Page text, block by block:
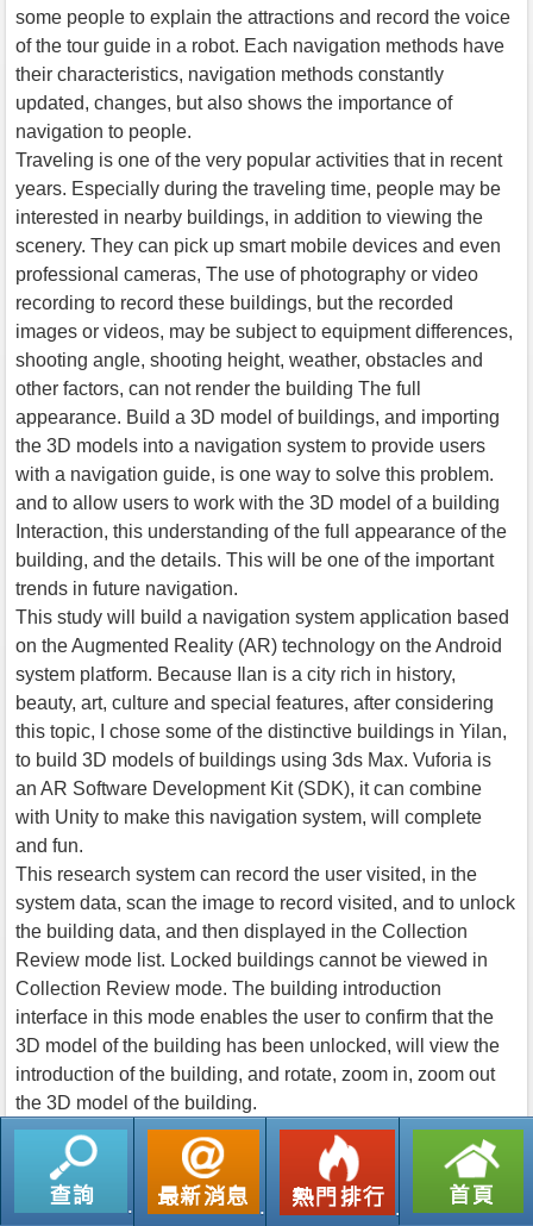
some people to explain the attractions and record the voice
of the tour guide in a robot. Each navigation methods have
their characteristics, navigation methods constantly
updated, changes, but also shows the importance of
navigation to people.
Traveling is one of the very popular activities that in recent
years. Especially during the traveling time, people may be
interested in nearby buildings, in addition to viewing the
scenery. They can pick up smart mobile devices and even
professional cameras, The use of photography or video
recording to record these buildings, but the recorded
images or videos, may be subject to equipment differences,
shooting angle, shooting height, weather, obstacles and
other factors, can not render the building The full
appearance. Build a 3D model of buildings, and importing
the 3D models into a navigation system to provide users
with a navigation guide, is one way to solve this problem.
and to allow users to work with the 3D model of a building
Interaction, this understanding of the full appearance of the
building, and the details. This will be one of the important
trends in future navigation.
This study will build a navigation system application based
on the Augmented Reality (AR) technology on the Android
system platform. Because Ilan is a city rich in history,
beauty, art, culture and special features, after considering
this topic, I chose some of the distinctive buildings in Yilan,
to build 3D models of buildings using 3ds Max. Vuforia is
an AR Software Development Kit (SDK), it can combine
with Unity to make this navigation system, will complete
and fun.
This research system can record the user visited, in the
system data, scan the image to record visited, and to unlock
the building data, and then displayed in the Collection
Review mode list. Locked buildings cannot be viewed in
Collection Review mode. The building introduction
interface in this mode enables the user to confirm that the
3D model of the building has been unlocked, will view the
introduction of the building, and rotate, zoom in, zoom out
the 3D model of the building.
返回列表